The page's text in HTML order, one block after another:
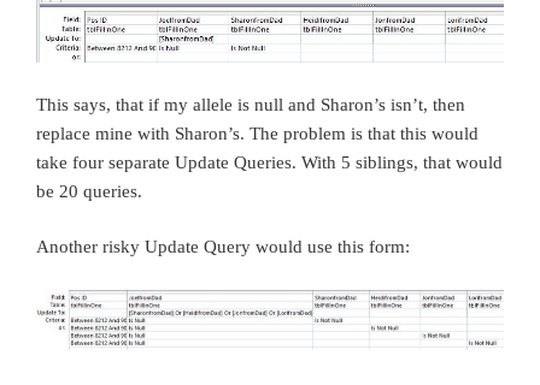
This says, that if my allele is null and Sharon’s isn’t, then
replace mine with Sharon’s. The problem is that this would
take four separate Update Queries. With 5 siblings, that would
be 20 queries.
Another risky Update Query would use this form: